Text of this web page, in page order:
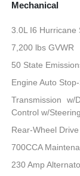
Mechanical
3.0L I6 Hurricane
7,200 lbs GVWR
50 State
Engine Auto
Transmission
Control w/
Rear-Wheel Drive
700CCA
230 Amp